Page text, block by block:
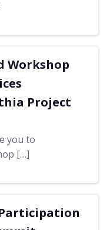
Workshop
Project
you to
[…]